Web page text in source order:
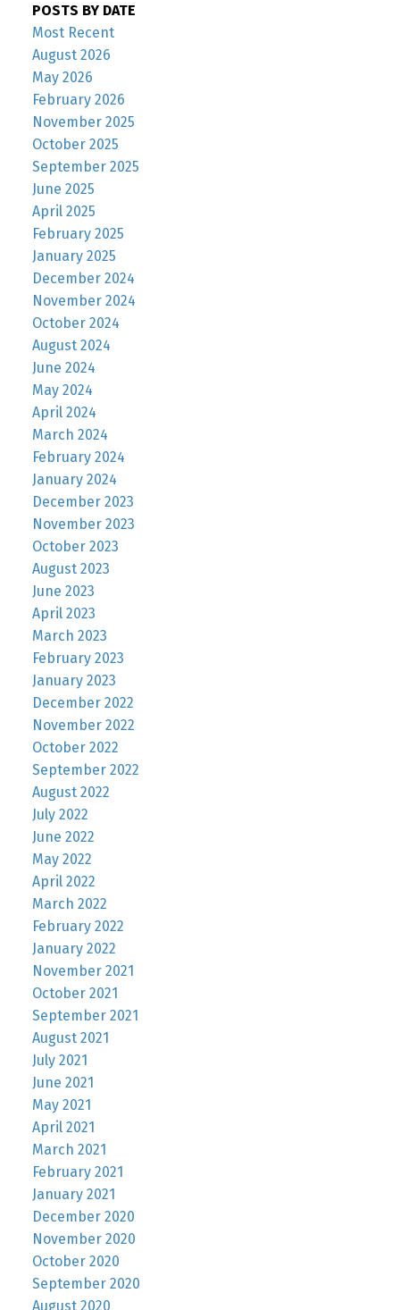
POSTS BY DATE
Most Recent
August 2026
May 2026
February 2026
November 2025
October 2025
September 2025
June 2025
April 2025
February 2025
January 2025
December 2024
November 2024
October 2024
August 2024
June 2024
May 2024
April 2024
March 2024
February 2024
January 2024
December 2023
November 2023
October 2023
August 2023
June 2023
April 2023
March 2023
February 2023
January 2023
December 2022
November 2022
October 2022
September 2022
August 2022
July 2022
June 2022
May 2022
April 2022
March 2022
February 2022
January 2022
November 2021
October 2021
September 2021
August 2021
July 2021
June 2021
May 2021
April 2021
March 2021
February 2021
January 2021
December 2020
November 2020
October 2020
September 2020
August 2020